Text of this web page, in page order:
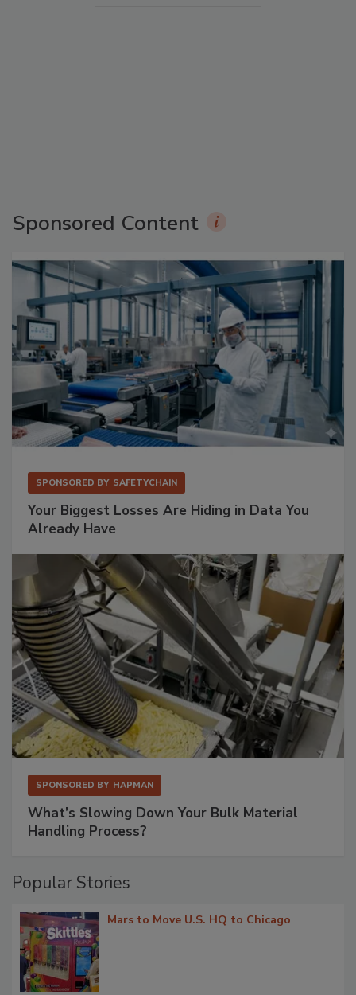
Sponsored Content
SPONSORED BY SAFETYCHAIN
Your Biggest Losses Are Hiding in Data You
Already Have
SPONSORED BY HAPMAN
What’s Slowing Down Your Bulk Material
Handling Process?
Popular Stories
Mars to Move U.S. HQ to Chicago